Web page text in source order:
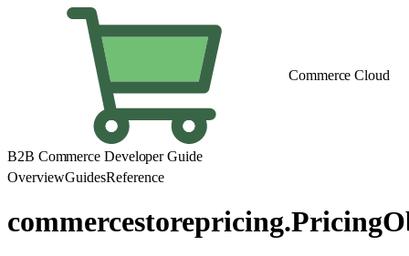
Commerce Cloud
B2B Commerce Developer Guide
OverviewGuidesReference